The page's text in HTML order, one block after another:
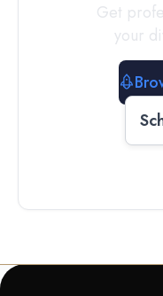
Get
your